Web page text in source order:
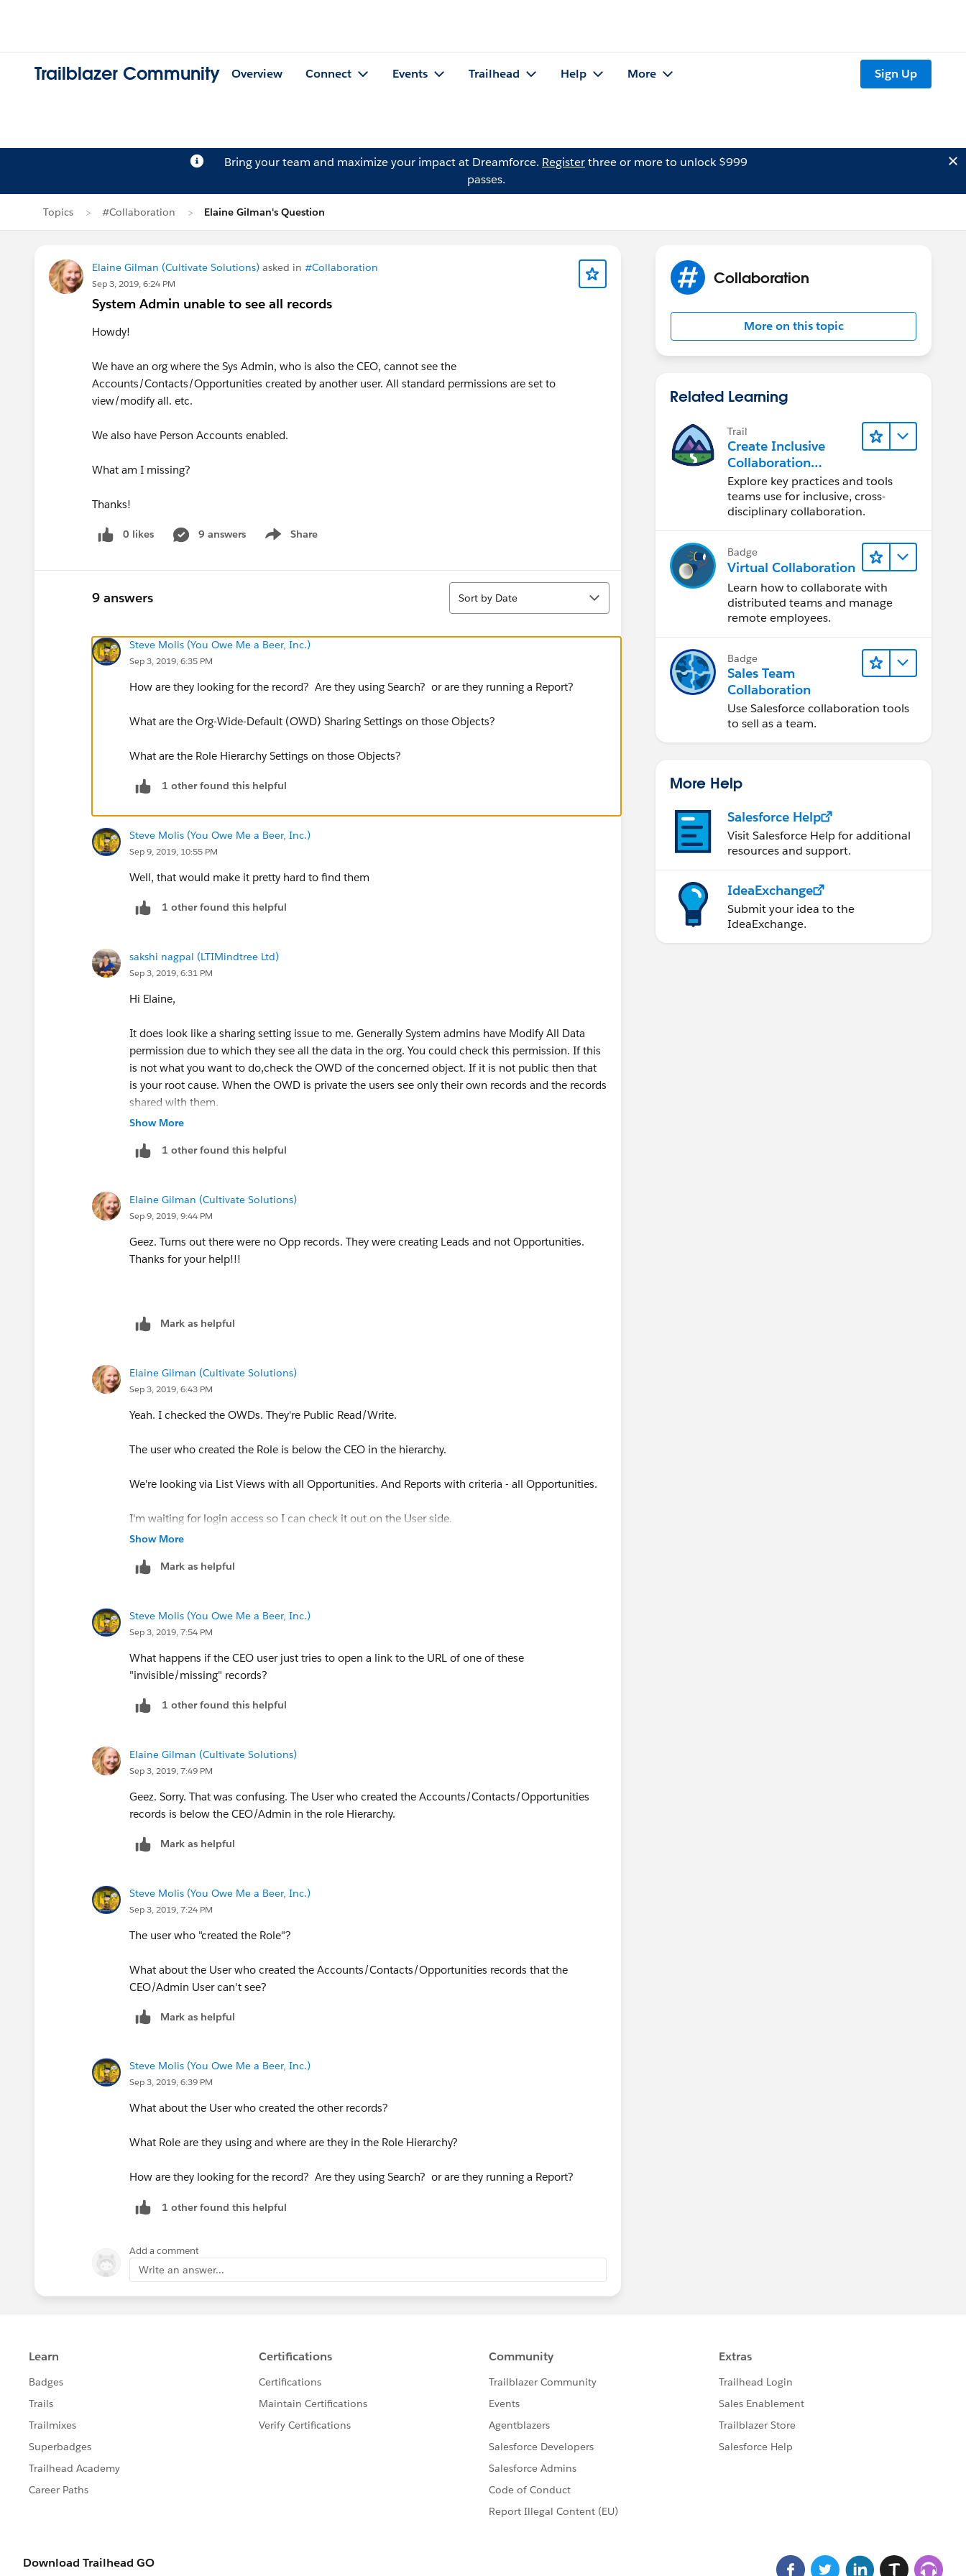
Trailblazer Community Overview Connect Events Trailhead Help More Sign Up
Bring your team and maximize your impact at Dreamforce. Registerthree or more to unlock $999
passes.
Topics #Collaboration Elaine Gilman's Question
Elaine Gilman (Cultivate Solutions) asked in #Collaboration
Sep 3, 2019, 6:24 PM
System Admin unable to see all records
Howdy!
We have an org where the Sys Admin, who is also the CEO, cannot see the
Accounts/Contacts/Opportunities created by another user. All standard permissions are set to
view/modify all. etc.
We also have Person Accounts enabled.
What am I missing?
Thanks!
0 likes 9 answers Share
Show menu
9 answers
Sort
Sort by Date
Steve Molis (You Owe Me a Beer, Inc.)
Sep 3, 2019, 6:35 PM
How are they looking for the record? Are they using Search? or are they running a Report?
What are the Org-Wide-Default (OWD) Sharing Settings on those Objects?
What are the Role Hierarchy Settings on those Objects?
1 other found this helpful
Steve Molis (You Owe Me a Beer, Inc.)
Sep 9, 2019, 10:55 PM
Well, that would make it pretty hard to find them
1 other found this helpful
sakshi nagpal (LTIMindtree Ltd)
Sep 3, 2019, 6:31 PM
Hi Elaine,
It does look like a sharing setting issue to me. Generally System admins have Modify All Data
permission due to which they see all the data in the org. You could check this permission. If this
is not what you want to do,check the OWD of the concerned object. If it is not public then that
is your root cause. When the OWD is private the users see only their own records and the records
shared with them.
Show More
1 other found this helpful
Elaine Gilman (Cultivate Solutions)
Sep 9, 2019, 9:44 PM
Geez. Turns out there were no Opp records. They were creating Leads and not Opportunities.
Thanks for your help!!!
Mark as helpful
Elaine Gilman (Cultivate Solutions)
Sep 3, 2019, 6:43 PM
Yeah. I checked the OWDs. They're Public Read/Write.
The user who created the Role is below the CEO in the hierarchy.
We're looking via List Views with all Opportunities. And Reports with criteria - all Opportunities.
I'm waiting for login access so I can check it out on the User side.
Show More
Mark as helpful
Steve Molis (You Owe Me a Beer, Inc.)
Sep 3, 2019, 7:54 PM
What happens if the CEO user just tries to open a link to the URL of one of these
"invisible/missing" records?
1 other found this helpful
Elaine Gilman (Cultivate Solutions)
Sep 3, 2019, 7:49 PM
Geez. Sorry. That was confusing. The User who created the Accounts/Contacts/Opportunities
records is below the CEO/Admin in the role Hierarchy.
Mark as helpful
Steve Molis (You Owe Me a Beer, Inc.)
Sep 3, 2019, 7:24 PM
The user who "created the Role"?
What about the User who created the Accounts/Contacts/Opportunities records that the
CEO/Admin User can't see?
Mark as helpful
Steve Molis (You Owe Me a Beer, Inc.)
Sep 3, 2019, 6:39 PM
What about the User who created the other records?
What Role are they using and where are they in the Role Hierarchy?
How are they looking for the record? Are they using Search? or are they running a Report?
1 other found this helpful
Add a comment
Write an answer...
Collaboration
More on this topic
Related Learning
Trail
Create Inclusive
Collaboration
Experiences During
the Design Process
Explore key practices and tools
teams use for inclusive, cross-
disciplinary collaboration.
Badge
Virtual Collaboration
Learn how to collaborate with
distributed teams and manage
remote employees.
Badge
Sales Team
Collaboration
Use Salesforce collaboration tools
to sell as a team.
More Help
Salesforce Help
Visit Salesforce Help for additional
resources and support.
IdeaExchange
Submit your idea to the
IdeaExchange.